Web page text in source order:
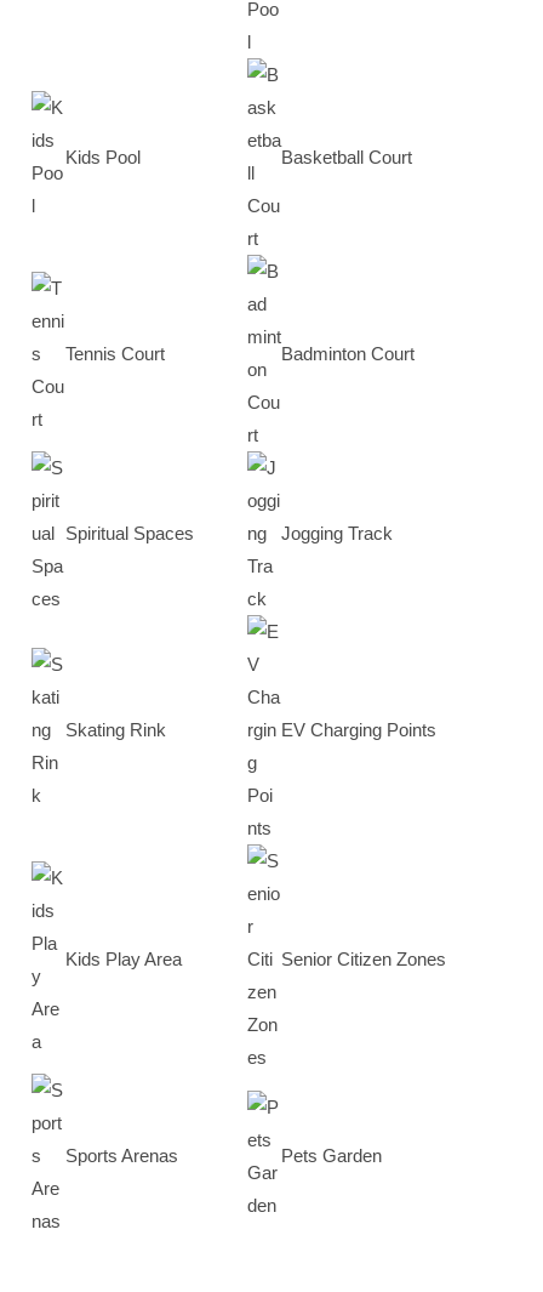
Kids Pool Basketball Court
Tennis Court Badminton Court
Spiritual Spaces Jogging Track
Skating Rink EV Charging Points
Kids Play Area Senior Citizen Zones
Sports Arenas Pets Garden